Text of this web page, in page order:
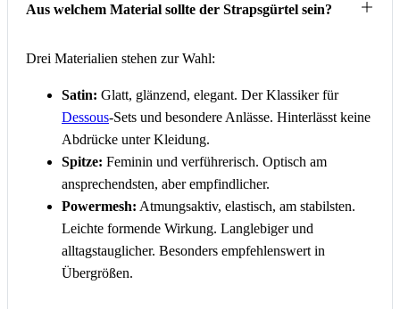
Aus welchem Material sollte der Strapsgürtel sein?
Drei Materialien stehen zur Wahl:
Satin: Glatt, glänzend, elegant. Der Klassiker für
Dessous-Sets und besondere Anlässe. Hinterlässt keine
Abdrücke unter Kleidung.
Spitze: Feminin und verführerisch. Optisch am
ansprechendsten, aber empfindlicher.
Powermesh: Atmungsaktiv, elastisch, am stabilsten.
Leichte formende Wirkung. Langlebiger und
alltagstauglicher. Besonders empfehlenswert in
Übergrößen.